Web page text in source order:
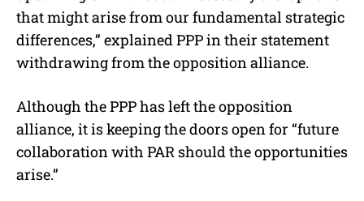
that might arise from our fundamental strategic
differences,” explained PPP in their statement
withdrawing from the opposition alliance.
Although the PPP has left the opposition
alliance, it is keeping the doors open for “future
collaboration with PAR should the opportunities
arise.”